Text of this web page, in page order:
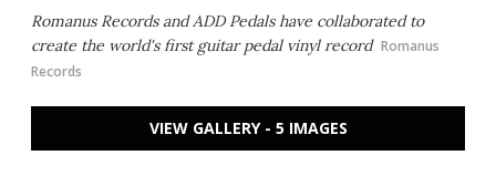
Romanus Records and ADD Pedals have collaborated to
create the world's first guitar pedal vinyl record Romanus
Records
VIEW GALLERY - 5 IMAGES